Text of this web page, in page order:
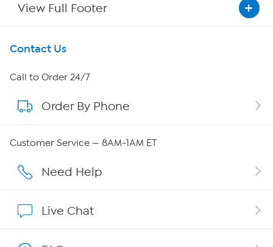
View Full Footer
Get To Know Us
About HSN
About QVC Group
Affiliate Program
Contact Us
Call to Order 24/7
Order By Phone
Customer Service — 8AM-1AM ET
Need Help
Live Chat